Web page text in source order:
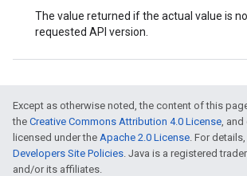
The value returned if the actual value is
requested API version.
Except as otherwise noted, the content of this
the Creative Commons Attribution 4.0 License, and
licensed under the Apache 2.0 License. For
Developers Site Policies. Java is a registered
and/or its affiliates.